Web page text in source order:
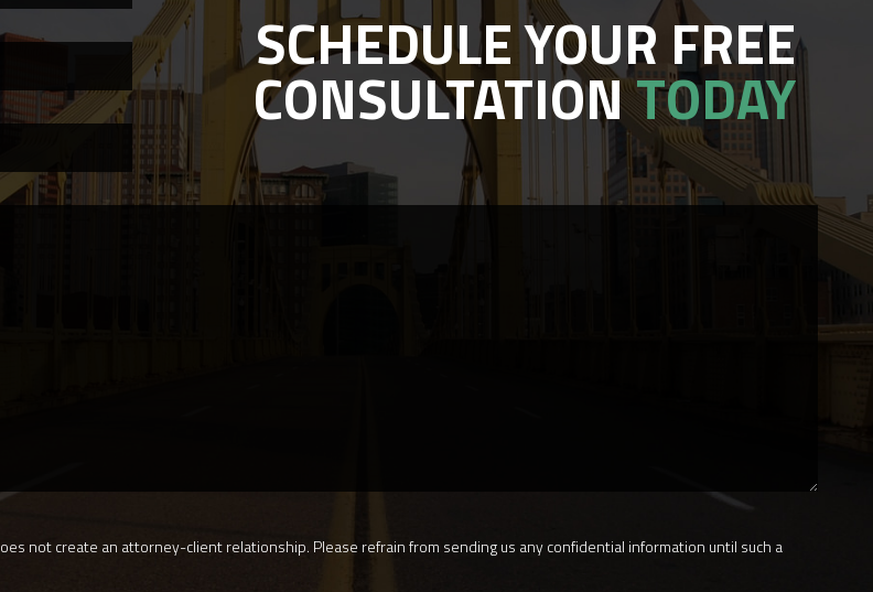
SCHEDULE YOUR FREE
CONSULTATIONTODAY
not create an attorney-client relationship. Please refrain from sending us any confidential information until such a